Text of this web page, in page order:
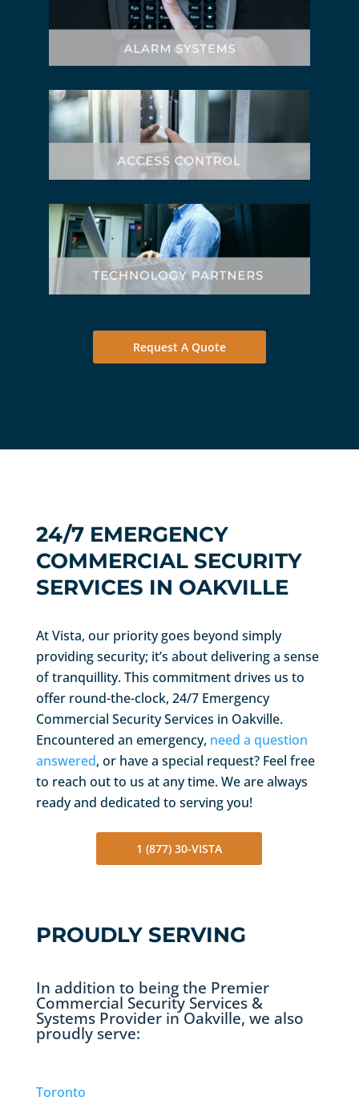
Request A Quote
24/7 EMERGENCY
COMMERCIAL SECURITY
SERVICES IN OAKVILLE
At Vista, our priority goes beyond simply
providing security; it’s about delivering a sense
of tranquillity. This commitment drives us to
offer round-the-clock, 24/7 Emergency
Commercial Security Services in Oakville.
Encountered an emergency, need a question
answered, or have a special request? Feel free
to reach out to us at any time. We are always
ready and dedicated to serving you!
1 (877) 30-VISTA
PROUDLY SERVING
In addition to being the Premier
Commercial Security Services &
Systems Provider in Oakville, we also
proudly serve:
Toronto